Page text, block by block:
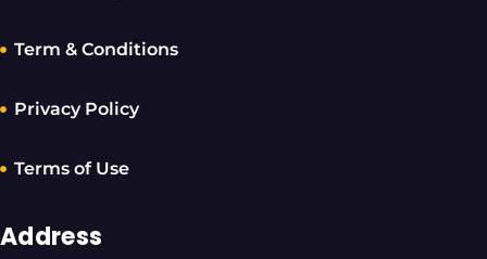
Term & Conditions
Privacy Policy
Terms of Use
Address